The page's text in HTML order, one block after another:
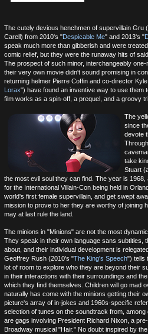
The cutely devious henchmen of supervillain Gru
Carell) from 2010's "Despicable Me" and 2013's "
speak much more than gibberish and were
comic relief, but they were the runaway hits of
The prospect of such minor, interchangeably
their very own movie didn't sound promising in
returning helmer Pierre Coffin and co-director
Lorax") have found an inventive way to use them
film works as a spin-off, a prequel, and a groovy
The
since
devote
take
Stuart
the most evil soul they can find. The year is
for the International Villain-Con being held in
world's first female supervillain, and get swept
mission to prove to her they are worthy of joining
may at last rule the land.
The minions in "Minions" are not the most
They speak in their own language sans subtitles,
about, and their individual development is
Geoffrey Rush (2010's "The King's Speech") tells
lot of room to explore who they are beyond their
in their interactions with their surroundings and
which they find themselves. Children will go mad
naturally has come with the minions getting their
picture's array of in-jokes and 1960s-specific
selection of tunes on the soundtrack from,
are gags involving President Richard Nixon, a
Broadway musical "Hair." No doubt inspired by